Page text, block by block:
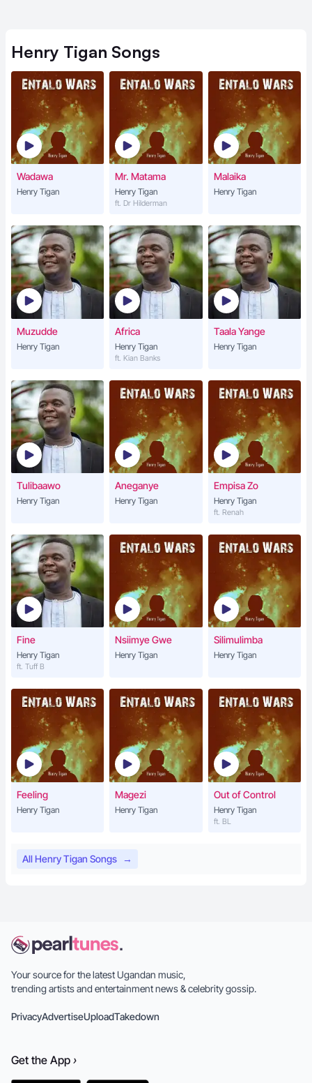
Henry Tigan Songs
Wadawa
Henry Tigan
Mr. Matama
Henry Tigan
ft. Dr Hilderman
Malaika
Henry Tigan
Muzudde
Henry Tigan
Africa
Henry Tigan
ft. Kian Banks
Taala Yange
Henry Tigan
Tulibaawo
Henry Tigan
Aneganye
Henry Tigan
Empisa Zo
Henry Tigan
ft. Renah
Fine
Henry Tigan
ft. Tuff B
Nsiimye Gwe
Henry Tigan
Silimulimba
Henry Tigan
Feeling
Henry Tigan
Magezi
Henry Tigan
Out of Control
Henry Tigan
ft. BL
All Henry Tigan Songs →
Your source for the latest Ugandan music,
trending artists and entertainment news & celebrity gossip.
PrivacyAdvertiseUploadTakedown
Get the App ›